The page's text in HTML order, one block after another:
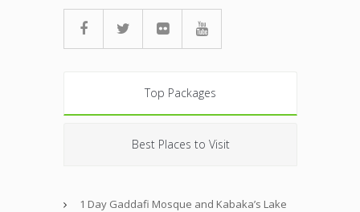
Top Packages
Best Places to Visit
1 Day Gaddafi Mosque and Kabaka’s Lake